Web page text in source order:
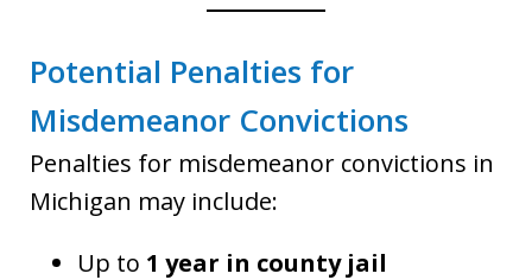
Potential Penalties for
Misdemeanor Convictions
Penalties for misdemeanor convictions in
Michigan may include:
Up to 1 year in county jail